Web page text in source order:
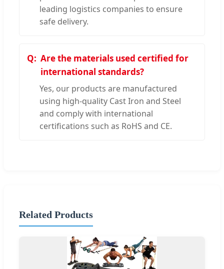
leading logistics companies to ensure
safe delivery.
Are the materials used certified for
international standards?
Yes, our products are manufactured
using high-quality Cast Iron and Steel
and comply with international
certifications such as RoHS and CE.
Related Products